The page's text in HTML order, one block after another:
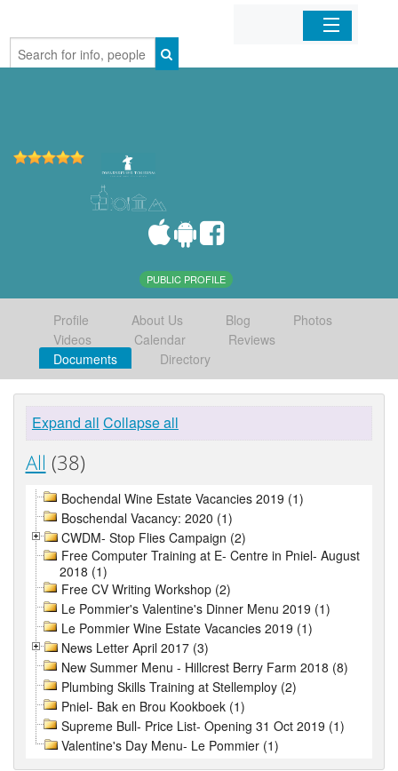
Home
PUBLIC PROFILE
Profile About Us Blog
Photos
Videos
Calendar
Reviews
Documents
Directory
Expand all Collapse all
All (38)
Bochendal Wine Estate Vacancies 2019 (1)
Boschendal Vacancy: 2020 (1)
CWDM- Stop Flies Campaign (2)
Free Computer Training at E- Centre in Pniel- August
2018 (1)
Free CV Writing Workshop (2)
Le Pommier's Valentine's Dinner Menu 2019 (1)
Le Pommier Wine Estate Vacancies 2019 (1)
News Letter April 2017 (3)
New Summer Menu - Hillcrest Berry Farm 2018 (8)
Plumbing Skills Training at Stellemploy (2)
Pniel- Bak en Brou Kookboek (1)
Supreme Bull- Price List- Opening 31 Oct 2019 (1)
Valentine's Day Menu- Le Pommier (1)